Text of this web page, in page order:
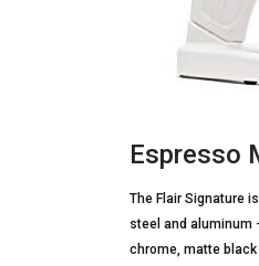
Espresso
The Flair Signature
steel and aluminum
chrome, matte